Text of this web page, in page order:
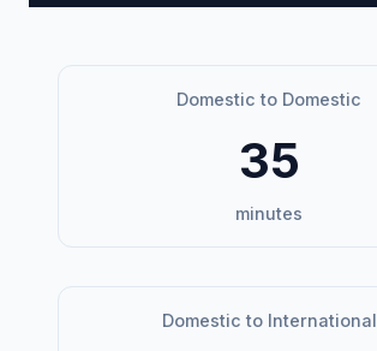
Domestic to Domestic
35
minutes
Domestic to International